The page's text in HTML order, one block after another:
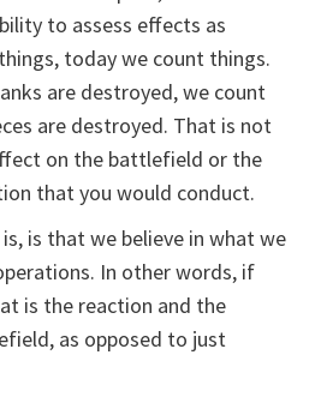
to assess effects as
today we count things.
are destroyed, we count
are destroyed. That is not
on the battlefield or the
that you would conduct.
is that we believe in what we
In other words, if
is the reaction and the
as opposed to just